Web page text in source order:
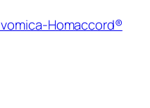
Homaccord®